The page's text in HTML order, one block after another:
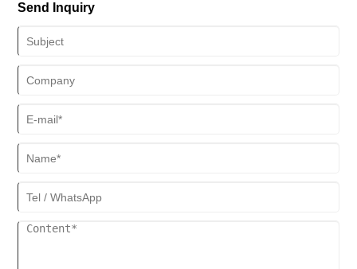
understand how important it is to find a Photo Book Printing service
genuinely impressed when I came across Sunnywell’s offerings.
Send Inquiry